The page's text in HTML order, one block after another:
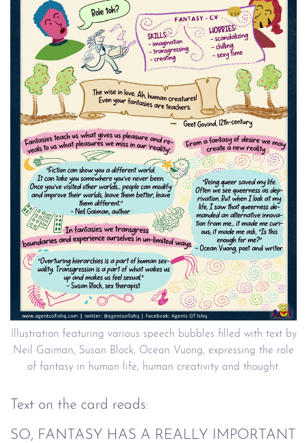
Illustration featuring various speech bubbles filled with text by
Neil Gaiman, Susan Block, Ocean Vuong, expressing the role
of fantasy in human life, human creativity and thought.
Text on the card reads:
SO, FANTASY HAS A REALLY IMPORTANT